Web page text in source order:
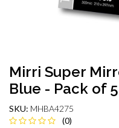
Mirri Super
Blue - Pack of 5
SKU: MHBA4275
(0)